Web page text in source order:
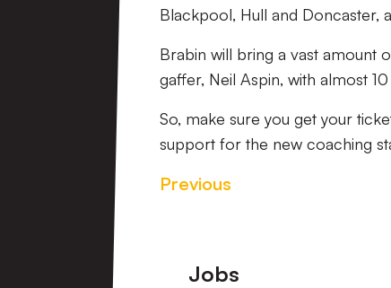
Blackpool, Hull and Doncaster,
Brabin will bring a vast amount
gaffer, Neil Aspin, with almost
So, make sure you get your
support for the new coaching
Previous
Footer
Jobs